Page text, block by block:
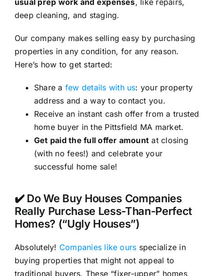
deep cleaning, and staging.
Our company makes selling easy by purchasing
properties in any condition, for any reason.
Here’s how to get started:
Share a few details with us: your property
address and a way to contact you.
Receive an instant cash offer from a trusted
home buyer in the Pittsfield MA market.
Get paid the full offer amount at closing
(with no fees!) and celebrate your
successful home sale!
✔️ Do We Buy Houses Companies
Really Purchase Less-Than-Perfect
Homes? (“Ugly Houses”)
Absolutely! Companies like ours specialize in
buying properties that might not appeal to
traditional buyers. These “fixer-upper” homes